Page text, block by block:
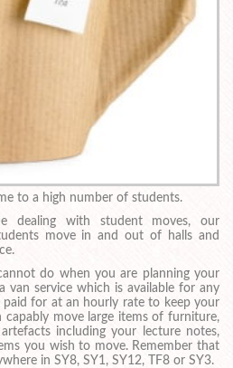
to a high number of students.
dealing with student moves, our
move in and out of halls and
do when you are planning your
van service which is available for any
paid for at an hourly rate to keep your
move large items of furniture,
including your lecture notes,
you wish to move. Remember that
in SY8, SY1, SY12, TF8 or SY3.